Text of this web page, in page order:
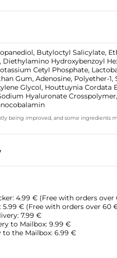
Butyloctyl Salicylate,
Hydroxybenzoyl
Cetyl Phosphate,
Gum, Adenosine, Polyether-
Glycol, Houttuynia
Hyaluronate
being improved, and some ingredients
4.99 € (Free with orders over
5.99 € (Free with orders over 60
7.99 €
to Mailbox: 9.99 €
to the Mailbox: 6.99 €